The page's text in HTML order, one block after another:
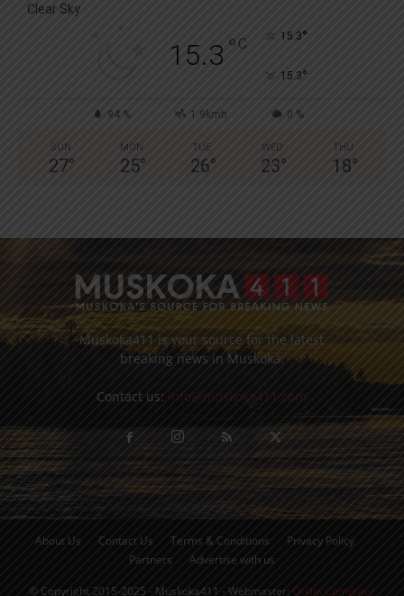
Clear Sky
15.3 ° C 15.3°
15.3°
94 % 1.9kmh 0 %
SUN
27°
MON
25°
TUE
26°
WED
23°
THU
18°
Muskoka411 is your source for the latest
breaking news in Muskoka.
Contact us: info@muskoka411.com
About Us Contact Us Terms & Conditions
Privacy Policy
Partners
Advertise with us
© Copyright 2015-2025 - Muskoka411 - Webmaster: Orillia Computer